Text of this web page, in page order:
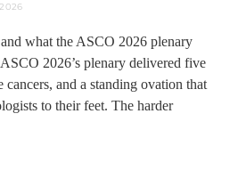
what the ASCO 2026 plenary
2026’s plenary delivered five
cancers, and a standing ovation that
to their feet. The harder